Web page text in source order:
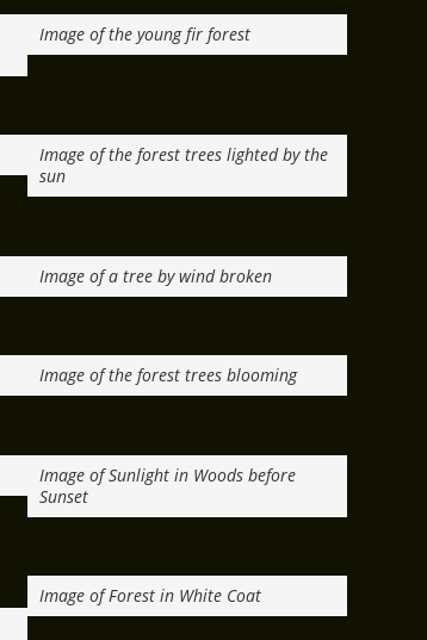
Image of the young fir forest
Image of the forest trees lighted by the
sun
Image of a tree by wind broken
Image of the forest trees blooming
Image of Sunlight in Woods before
Sunset
Image of Forest in White Coat